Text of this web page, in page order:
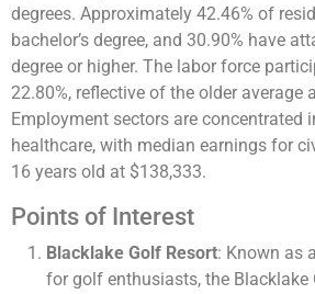
degrees. Approximately 42.46% of
bachelor’s degree, and 30.90% have
degree or higher. The labor force
22.80%, reflective of the older average
Employment sectors are concentrated
healthcare, with median earnings for
16 years old at $138,333.
Points of Interest
Blacklake Golf Resort: Known as
for golf enthusiasts, the Blacklake